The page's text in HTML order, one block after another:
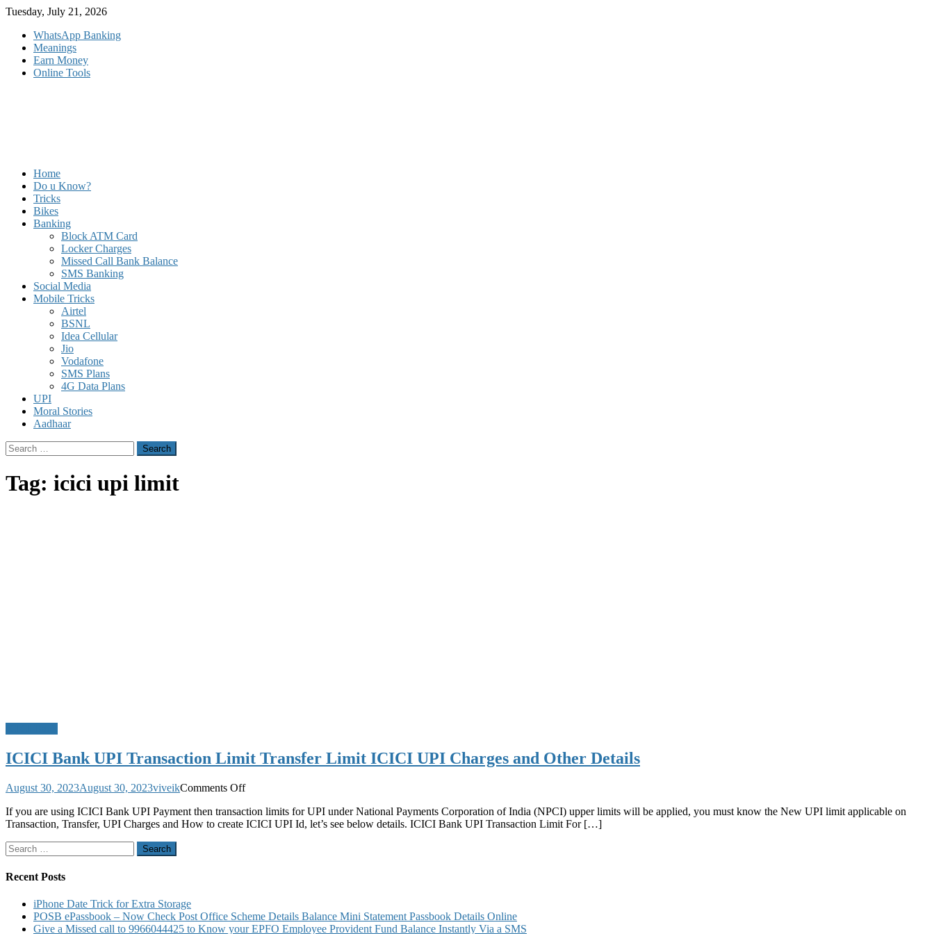
Skip
content
Tuesday, July 21, 2026
WhatsApp Banking
Meanings
Earn Money
Online Tools
Home
Do u Know?
Tricks
Bikes
Banking
Block ATM Card
Locker Charges
Missed Call Bank Balance
SMS Banking
Social Media
Mobile Tricks
Airtel
BSNL
Idea Cellular
Jio
Vodafone
SMS Plans
4G Data Plans
UPI
Moral Stories
Aadhaar
Search
for:
Tag: icici upi limit
ICICI Bank UPI Transaction Limit Transfer Limit ICICI UPI Charges and Other Details
August 30, 2023August 30, 2023viveikComments Offon
Bank
UPI
Charges
and
If you are using ICICI Bank UPI Payment then transaction limits for UPI under National Payments Corporation of India (NPCI) upper limits will be applied, you must know the New UPI limit applicable on
Transaction, Transfer, UPI Charges and How to create ICICI UPI Id, let’s see below details. ICICI Bank UPI Transaction Limit For […]
Search
for:
Recent Posts
iPhone Date Trick for Extra Storage
POSB ePassbook – Now Check Post Office Scheme Details Balance Mini Statement Passbook Details Online
Give a Missed call to 9966044425 to Know your EPFO Employee Provident Fund Balance Instantly Via a SMS